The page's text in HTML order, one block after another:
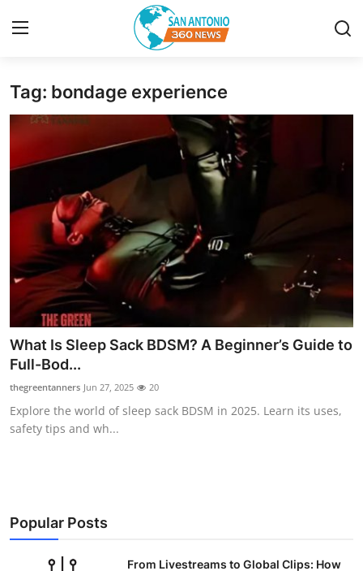
Home
Privacy Policy
About
News Network
Submit Press Release
Guest Posting
Advertise with US
Top 10
Education
Tag: bondage experience
What Is Sleep Sack BDSM? A Beginner’s Guide to
Full-Bod...
thegreentanners Jun 27, 2025 20
Explore the world of sleep sack BDSM in 2025. Learn its uses,
safety tips and wh...
Popular Posts
From Livestreams to Global Clips: How